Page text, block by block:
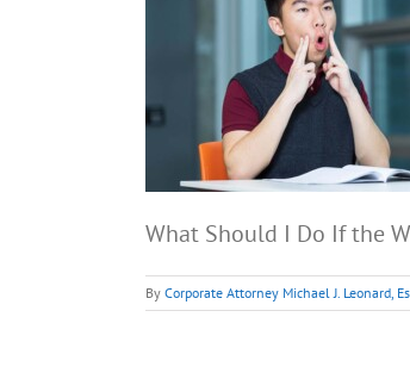
What Should I Do If the
By Corporate Attorney Michael J. Leonard,